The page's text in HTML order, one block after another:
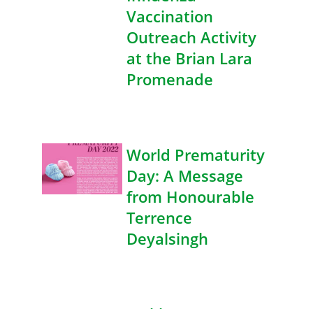
Vaccination
Outreach Activity
at the Brian Lara
Promenade
World Prematurity
Day: A Message
from Honourable
Terrence
Deyalsingh